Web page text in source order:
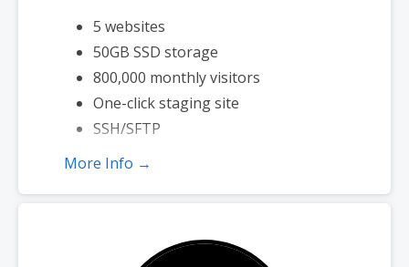
5 websites
50GB SSD storage
800,000 monthly visitors
One-click staging site
SSH/SFTP
More Info →